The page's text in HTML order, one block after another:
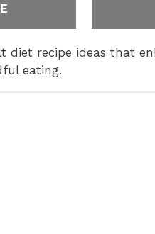
recipe ideas that
eating.